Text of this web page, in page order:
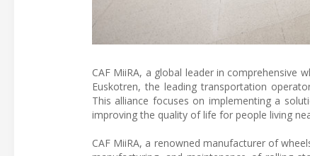
CAF MiiRA, a global leader in comprehensive
Euskotren, the leading transportation
This alliance focuses on implementing a
improving the quality of life for people living
CAF MiiRA, a renowned manufacturer of